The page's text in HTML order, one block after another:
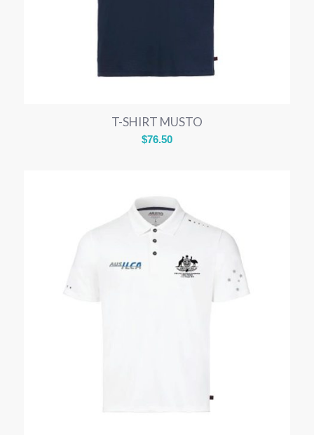
T-SHIRT MUSTO
$76.50